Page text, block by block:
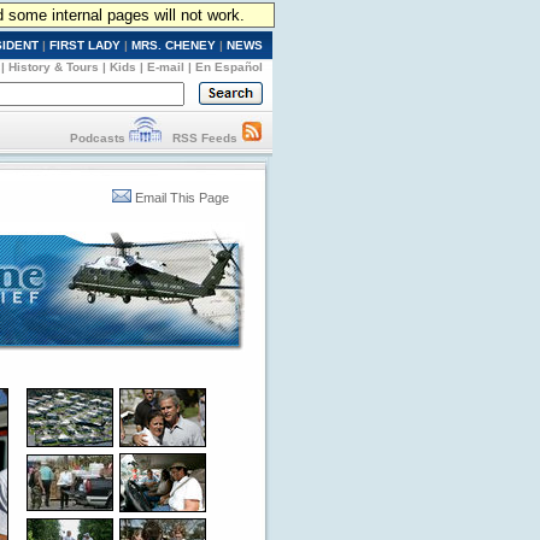
internal pages will not work.
| FIRST LADY | MRS. CHENEY | NEWS
History & Tours | Kids | E-mail | En Español
Podcasts RSS Feeds
Email This Page